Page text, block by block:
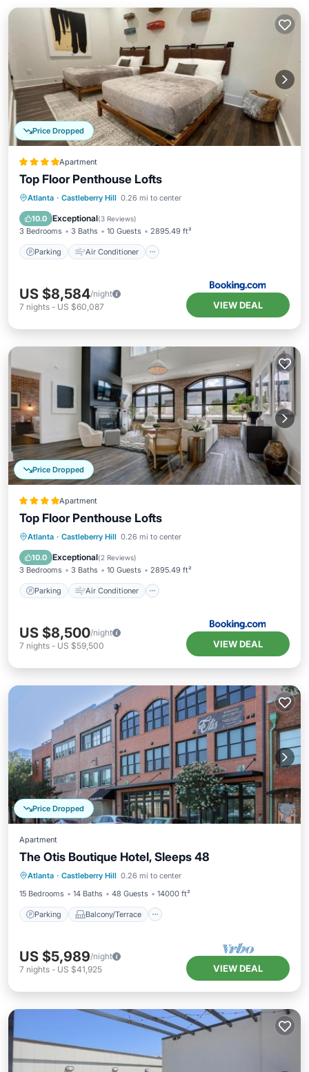
Price Dropped
Apartment
Top Floor Penthouse Lofts
Atlanta · Castleberry Hill 0.26 mi to center
10.0 Exceptional(3 Reviews)
3 Bedrooms 3 Baths 10 Guests 2895.49 ft²
Parking Air Conditioner
Parking Air Conditioner
Child Friendly
US $8,584/night
7 nights - US $60,087 VIEW DEAL
Price Dropped
Apartment
Top Floor Penthouse Lofts
Atlanta · Castleberry Hill 0.26 mi to center
10.0 Exceptional(2 Reviews)
3 Bedrooms 3 Baths 10 Guests 2895.49 ft²
Parking Air Conditioner
Parking Air Conditioner
Child Friendly
US $8,500/night
7 nights - US $59,500 VIEW DEAL
Price Dropped
Apartment
The Otis Boutique Hotel, Sleeps 48
Atlanta · Castleberry Hill 0.26 mi to center
15 Bedrooms
14 Baths 48 Guests 14000 ft²
Parking Balcony/Terrace
Parking Balcony/Terrace
Kitchen
Air Conditioner
US $5,989/night
7 nights - US $41,925 VIEW DEAL